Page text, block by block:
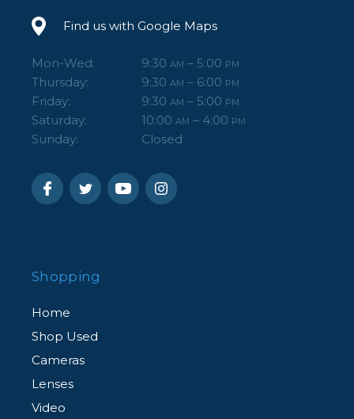
Find us with Google Maps
Mon-Wed: 9:30 AM – 5:00 PM
Thursday: 9:30 AM – 6:00 PM
Friday: 9:30 AM – 5:00 PM
Saturday: 10:00 AM – 4:00 PM
Sunday: Closed
Shopping
Home
Shop Used
Cameras
Lenses
Video